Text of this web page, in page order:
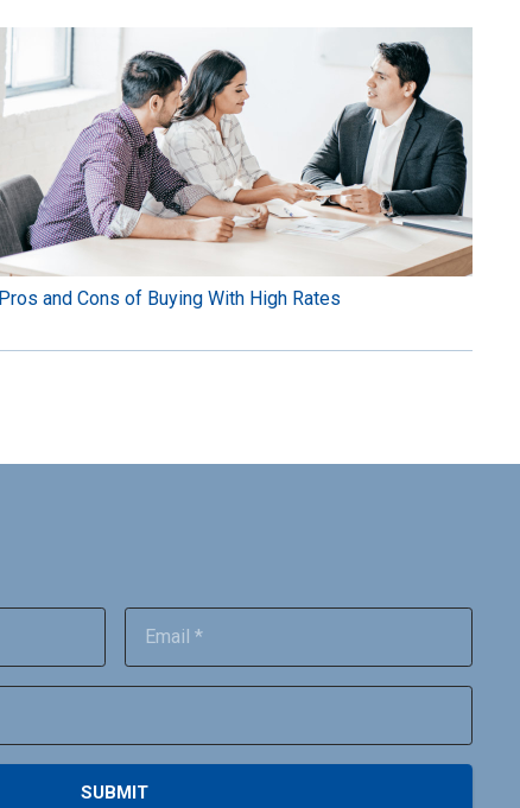
Pros and Cons of Buying With High Rates
SUBMIT